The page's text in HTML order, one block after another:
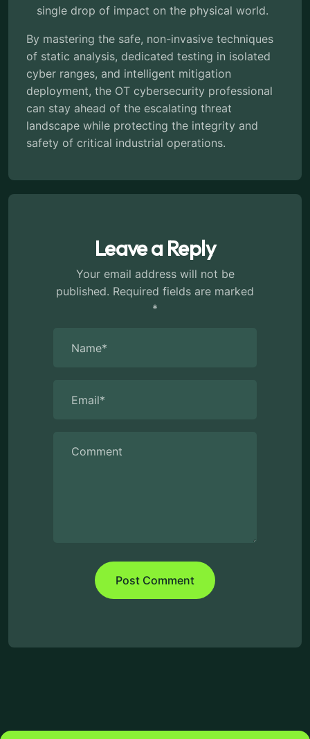
single drop of impact on the physical world.
By mastering the safe, non-invasive techniques
of static analysis, dedicated testing in isolated
cyber ranges, and intelligent mitigation
deployment, the OT cybersecurity professional
can stay ahead of the escalating threat
landscape while protecting the integrity and
safety of critical industrial operations.
Leave a Reply
Your email address will not be
published. Required fields are marked
*